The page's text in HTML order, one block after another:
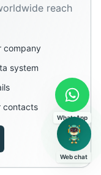
reach
company
system
contacts
WhatsApp
Web chat